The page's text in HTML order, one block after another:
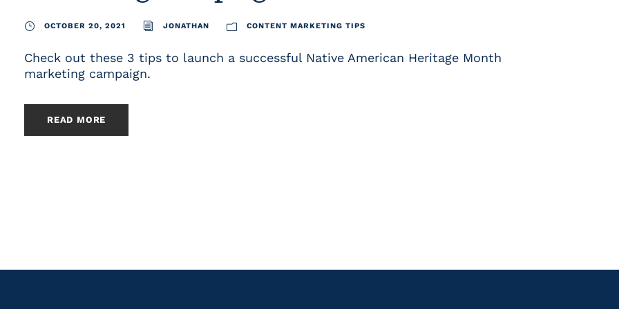
OCTOBER 20, 2021 JONATHAN CONTENT MARKETING TIPS
Check out these 3 tips to launch a successful Native American Heritage Month
marketing campaign.
READ MORE